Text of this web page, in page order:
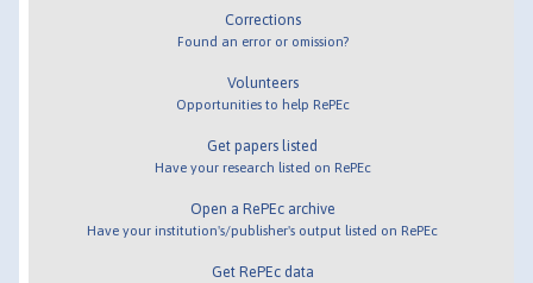
Corrections
Found an error or omission?
Volunteers
Opportunities to help RePEc
Get papers listed
Have your research listed on RePEc
Open a RePEc archive
Have your institution's/publisher's output listed on RePEc
Get RePEc data